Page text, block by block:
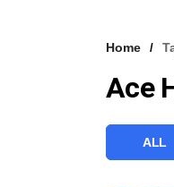
Home
Ace
ALL